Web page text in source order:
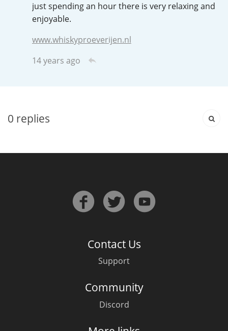
just spending an hour there is very relaxing and
enjoyable.
www.whiskyproeverijen.nl
14 years ago
0 replies
Contact Us
Support
Community
Discord
So, what are you drinking now?
Connosr